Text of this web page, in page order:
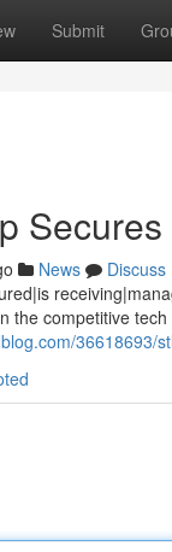
Submit
News
Discuss
the competitive
36618693/